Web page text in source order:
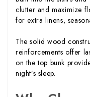
clutter and maximize
for extra linens,
The solid wood
reinforcements offer
on the top bunk
night’s sleep.